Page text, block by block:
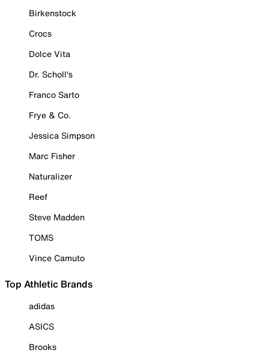
Birkenstock
Crocs
Dolce Vita
Dr. Scholl's
Franco Sarto
Frye & Co.
Jessica Simpson
Marc Fisher
Naturalizer
Reef
Steve Madden
TOMS
Vince Camuto
Top Athletic Brands
adidas
ASICS
Brooks